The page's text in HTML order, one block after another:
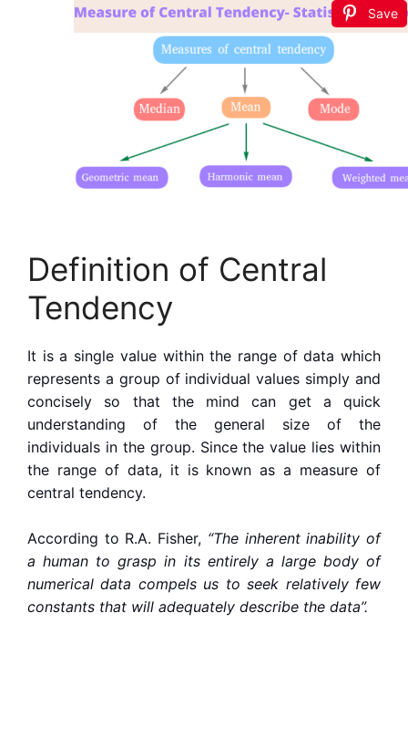
Save
Definition of Central
Tendency
It is a single value within the range of data which
represents a group of individual values simply and
concisely so that the mind can get a quick
understanding of the general size of the
individuals in the group. Since the value lies within
the range of data, it is known as a measure of
central tendency.
According to R.A. Fisher, “The inherent inability of
a human to grasp in its entirely a large body of
numerical data compels us to seek relatively few
constants that will adequately describe the data”.